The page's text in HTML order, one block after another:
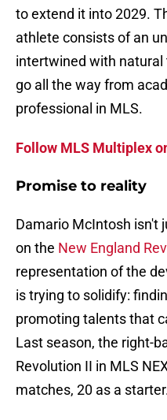
to extend it into 2029.
athlete consists of an
intertwined with
go all the way from
professional in MLS.
Follow MLS Multiplex
Promise to reality
Damario McIntosh isn't
on the New England
representation of the
is trying to solidify:
promoting talents that
Last season, the right-
Revolution II in MLS
matches, 20 as a